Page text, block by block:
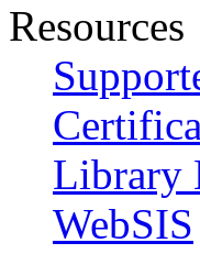
Resources
Library
WebSIS